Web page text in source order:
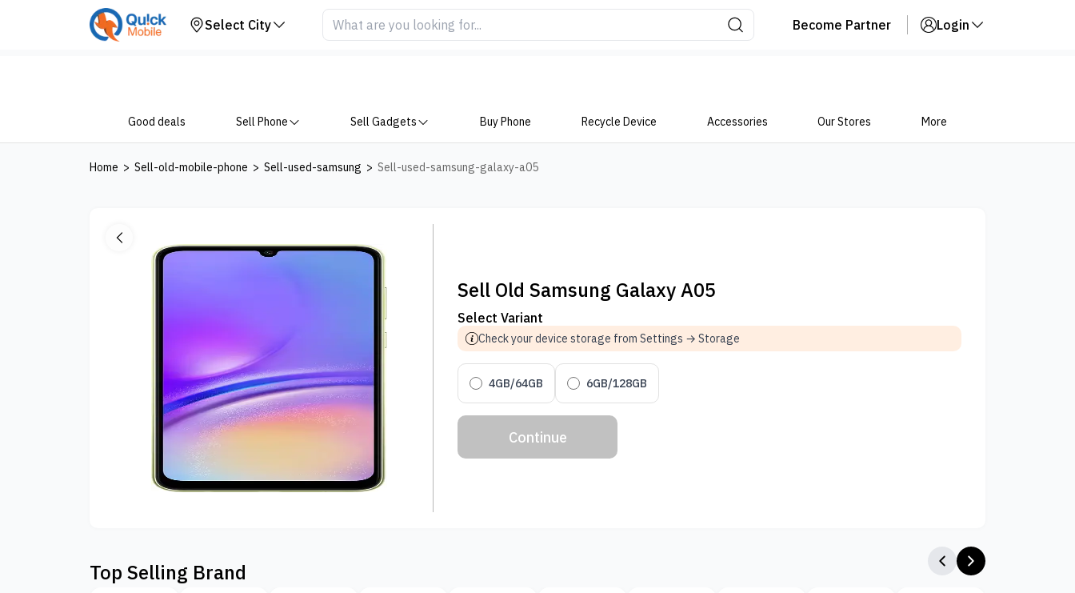
Select City Become Partner Login
Good deals Sell Phone Sell Gadgets Buy Phone Recycle Device Accessories Our Stores More
Home > Sell-old-mobile-phone > Sell-used-samsung > Sell-used-samsung-galaxy-a05
Your Device
Sell Old Samsung Galaxy A05
Select Variant
Check your device storage from Settings → Storage
4GB/64GB 6GB/128GB
Continue
Top Selling Brand